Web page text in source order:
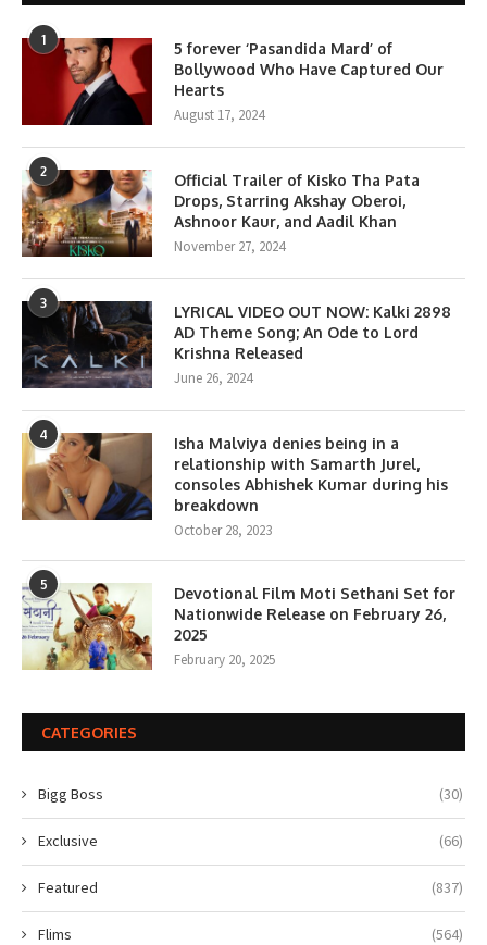
1
5 forever ‘Pasandida Mard’ of
Bollywood Who Have Captured Our
Hearts
August 17, 2024
2
Official Trailer of Kisko Tha Pata
Drops, Starring Akshay Oberoi,
Ashnoor Kaur, and Aadil Khan
November 27, 2024
3
LYRICAL VIDEO OUT NOW: Kalki 2898
AD Theme Song; An Ode to Lord
Krishna Released
June 26, 2024
4
Isha Malviya denies being in a
relationship with Samarth Jurel,
consoles Abhishek Kumar during his
breakdown
October 28, 2023
5
Devotional Film Moti Sethani Set for
Nationwide Release on February 26,
2025
February 20, 2025
CATEGORIES
Bigg Boss (30)
Exclusive (66)
Featured (837)
Flims (564)